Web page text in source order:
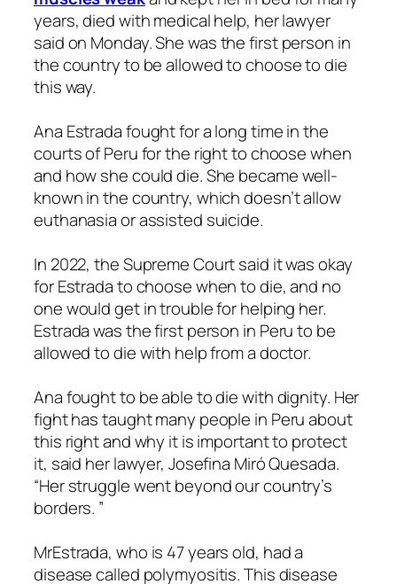
years, died with medical help, her lawyer
said on Monday. She was the first person in
the country to be allowed to choose to die
this way.
Ana Estrada fought for a long time in the
courts of Peru for the right to choose when
and how she could die. She became well-
known in the country, which doesn’t allow
euthanasia or assisted suicide.
In 2022, the Supreme Court said it was okay
for Estrada to choose when to die, and no
one would get in trouble for helping her.
Estrada was the first person in Peru to be
allowed to die with help from a doctor.
Ana fought to be able to die with dignity. Her
fight has taught many people in Peru about
this right and why it is important to protect
it, said her lawyer, Josefina Miró Quesada.
“Her struggle went beyond our country’s
borders. ”
MrEstrada, who is 47 years old, had a
disease called polymyositis. This disease